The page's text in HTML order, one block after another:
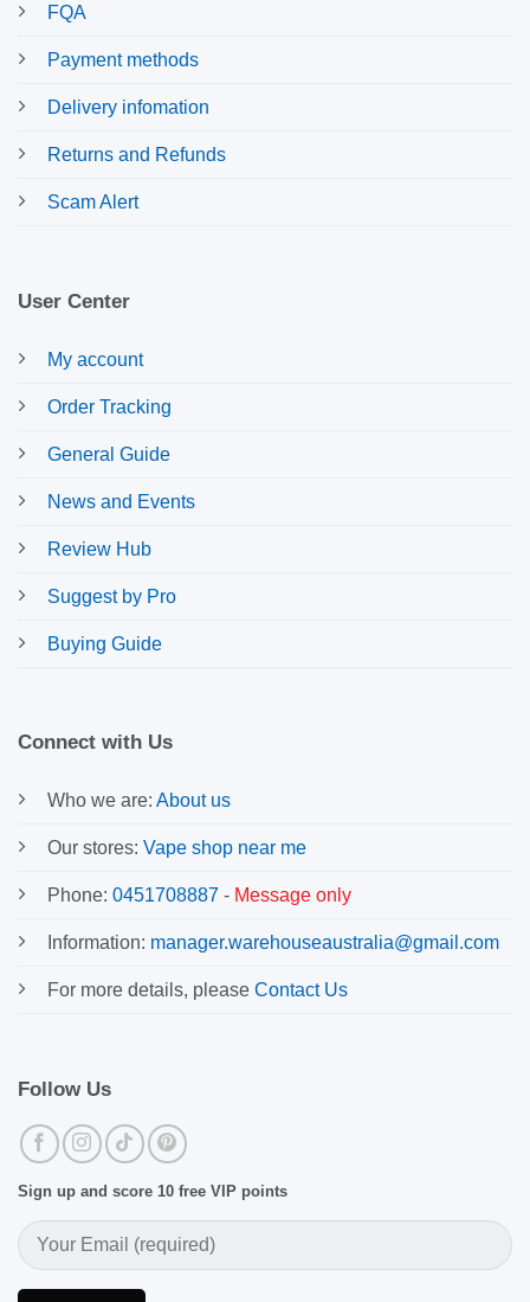
FQA
Payment methods
Delivery infomation
Returns and Refunds
Scam Alert
User Center
My account
Order Tracking
General Guide
News and Events
Review Hub
Suggest by Pro
Buying Guide
Connect with Us
Who we are: About us
Our stores: Vape shop near me
Phone: 0451708887 - Message only
Information: manager.warehouseaustralia@gmail.com
For more details, please Contact Us
Follow Us
Sign up and score 10 free VIP points